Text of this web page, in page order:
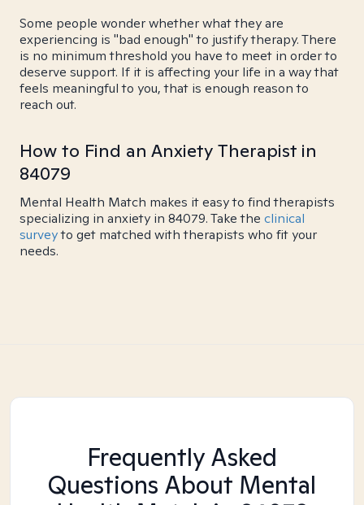
Some people wonder whether what they are
experiencing is "bad enough" to justify therapy. There
is no minimum threshold you have to meet in order to
deserve support. If it is affecting your life in a way that
feels meaningful to you, that is enough reason to
reach out.
How to Find an Anxiety Therapist in
84079
Mental Health Match makes it easy to find therapists
specializing in anxiety in 84079. Take the clinical
surveyto get matched with therapists who fit your
needs.
Frequently Asked
Questions About Mental